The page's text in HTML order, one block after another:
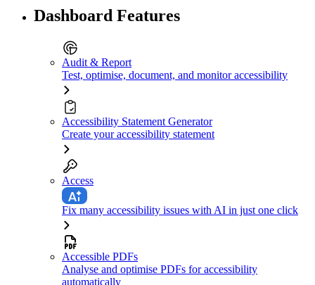
Dashboard Features
Audit & Report
Test, optimise, document, and monitor accessibility
Accessibility Statement Generator
Create your accessibility statement
Access
Fix many accessibility issues with AI in just one click
Accessible PDFs
Analyse and optimise PDFs for accessibility
automatically